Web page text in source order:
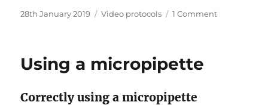
Posted
28th January 2019 Categories
Video protocols 1 Commenton
Using a micropipette
Correctly using a micropipette